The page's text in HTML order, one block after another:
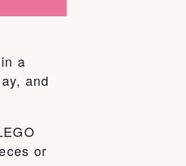
a
and
or